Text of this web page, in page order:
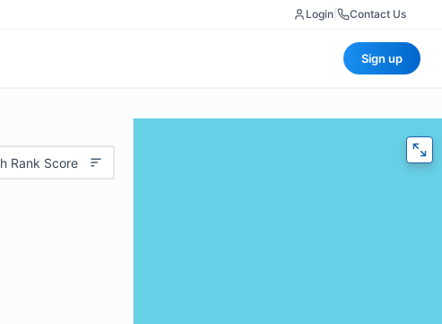
Login Contact Us
Sign up
Rank Score